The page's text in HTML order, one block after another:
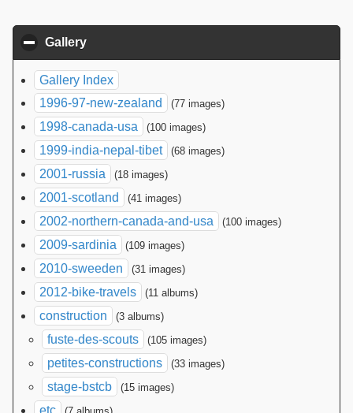
Gallery
Gallery Index
1996-97-new-zealand
(77 images)
1998-canada-usa (100 images)
1999-india-nepal-tibet (68 images)
2001-russia (18 images)
2001-scotland (41 images)
2002-northern-canada-and-usa (100 images)
2009-sardinia (109 images)
2010-sweeden (31 images)
2012-bike-travels (11 albums)
construction (3 albums)
fuste-des-scouts (105 images)
petites-constructions (33 images)
stage-bstcb (15 images)
etc